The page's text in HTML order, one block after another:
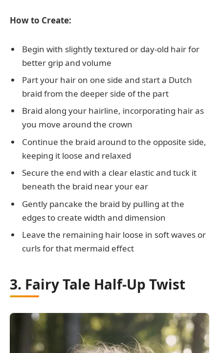
How to Create:
Begin with slightly textured or day-old hair for
better grip and volume
Part your hair on one side and start a Dutch
braid from the deeper side of the part
Braid along your hairline, incorporating hair as
you move around the crown
Continue the braid around to the opposite side,
keeping it loose and relaxed
Secure the end with a clear elastic and tuck it
beneath the braid near your ear
Gently pancake the braid by pulling at the
edges to create width and dimension
Leave the remaining hair loose in soft waves or
curls for that mermaid effect
3. Fairy Tale Half-Up Twist